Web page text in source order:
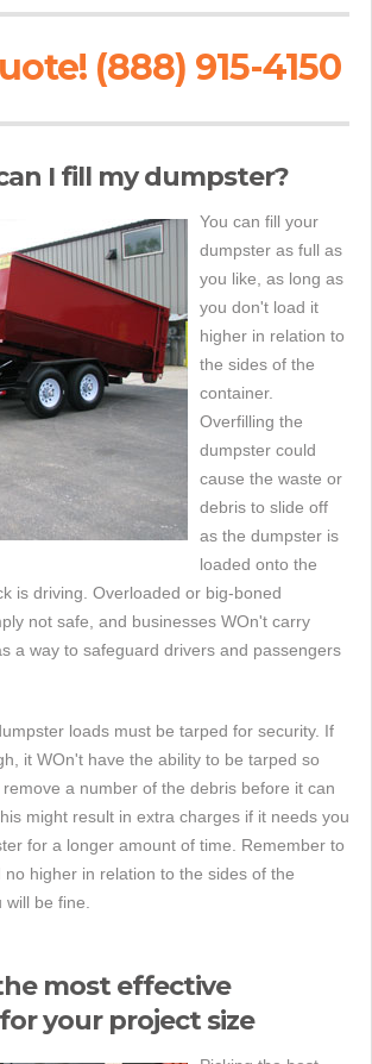
(888) 915-4150
I fill my dumpster?
You can fill your
dumpster as full as
you like, as long as
you don't load it
higher in relation to
the sides of the
container.
Overfilling the
dumpster could
cause the waste or
debris to slide off
as the dumpster is
loaded onto the
is driving. Overloaded or big-boned
not safe, and businesses WOn't carry
a way to safeguard drivers and passengers
loads must be tarped for security. If
it WOn't have the ability to be tarped so
a number of the debris before it can
might result in extra charges if it needs you
for a longer amount of time. Remember to
no higher in relation to the sides of the
be fine.
most effective
your project size